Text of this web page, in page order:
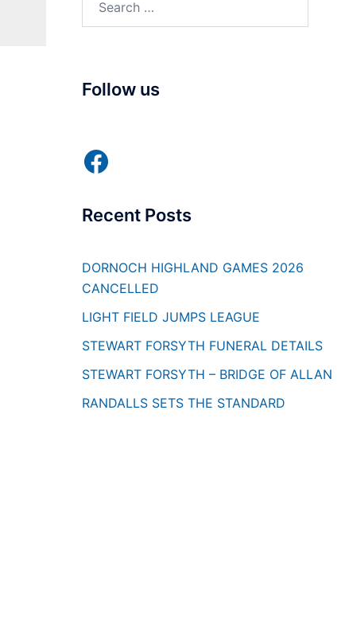
Follow us
Facebook
Recent Posts
DORNOCH HIGHLAND GAMES 2026
CANCELLED
LIGHT FIELD JUMPS LEAGUE
STEWART FORSYTH FUNERAL DETAILS
STEWART FORSYTH – BRIDGE OF ALLAN
RANDALLS SETS THE STANDARD